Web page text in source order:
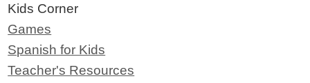
Kids Corner
Games
Spanish for Kids
Teacher's Resources